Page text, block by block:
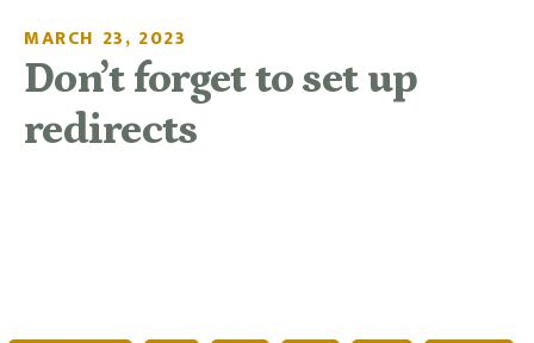
MARCH 23, 2023
Don’t forget to set up
redirects